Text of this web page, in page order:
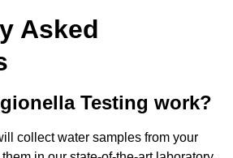
Asked
Testing work?
collect water samples from your